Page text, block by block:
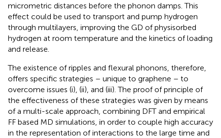
micrometric distances before the phonon damps. This
effect could be used to transport and pump hydrogen
through multilayers, improving the GD of physisorbed
hydrogen at room temperature and the kinetics of loading
and release.
The existence of ripples and flexural phonons, therefore,
offers specific strategies – unique to graphene – to
overcome issues (i), (ii), and (iii). The proof of principle of
the effectiveness of these strategies was given by means
of a multi-scale approach, combining DFT and empirical
FF based MD simulations, in order to couple high accuracy
in the representation of interactions to the large time and